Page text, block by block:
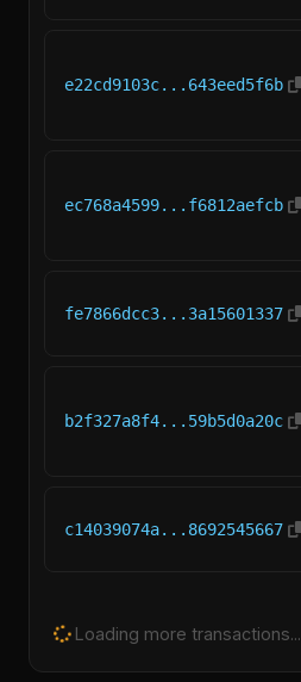
e22cd9103c...643eed5f6b
ec768a4599...f6812aefcb
fe7866dcc3...3a15601337
b2f327a8f4...59b5d0a20c
c14039074a...8692545667
Loading more transactions...